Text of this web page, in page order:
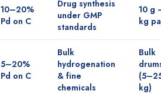
10–20%
Pd on C
Drug synthesis
under GMP
standards
10 g
kg
5–20%
Pd on C
Bulk
hydrogenation
& fine
chemicals
Bulk
kg)